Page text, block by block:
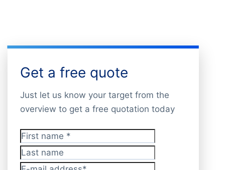
Get a free quote
Just let us know your target from the
overview to get a free quotation today
First name*
Last name